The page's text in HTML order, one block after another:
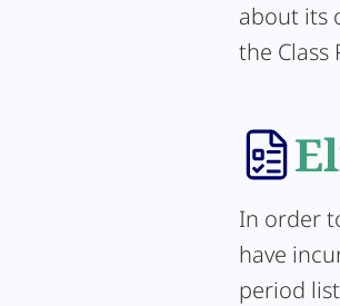
about its
the Class
In order
have
period